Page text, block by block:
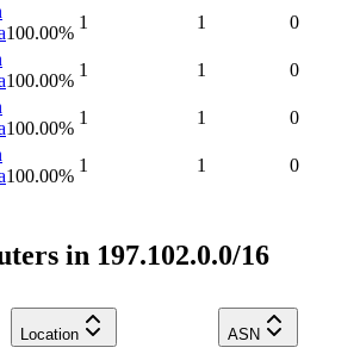
100.00%
1 1 0
100.00%
1 1 0
100.00%
1 1 0
100.00%
1 1 0
in 197.102.0.0/16
Location
ASN